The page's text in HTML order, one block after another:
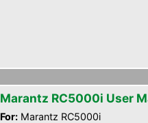
Marantz RC5000i User
For: Marantz RC5000i